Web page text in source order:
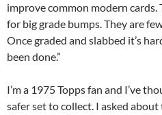
improve common modern
for big grade bumps. They are
Once graded and slabbed it’s
been done.”
I’m a 1975 Topps fan and I’ve
safer set to collect. I asked